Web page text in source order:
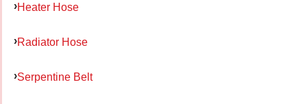
Heater Hose
Radiator Hose
Serpentine Belt